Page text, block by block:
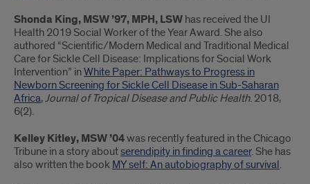
Shonda King, MSW ’97, MPH, LSW has received the UI
Health 2019 Social Worker of the Year Award. She also
authored “Scientific/Modern Medical and Traditional Medical
Care for Sickle Cell Disease: Implications for Social Work
Intervention” inWhite Paper: Pathways to Progress in
Newborn Screening for Sickle Cell Disease in Sub-Saharan
Africa,Journal of Tropical Disease and Public Health. 2018,
6(2).
Kelley Kitley, MSW ’04was recently featured in the Chicago
Tribune in a story aboutserendipity in finding a career. She has
also written the book MY self: An autobiography of survival.